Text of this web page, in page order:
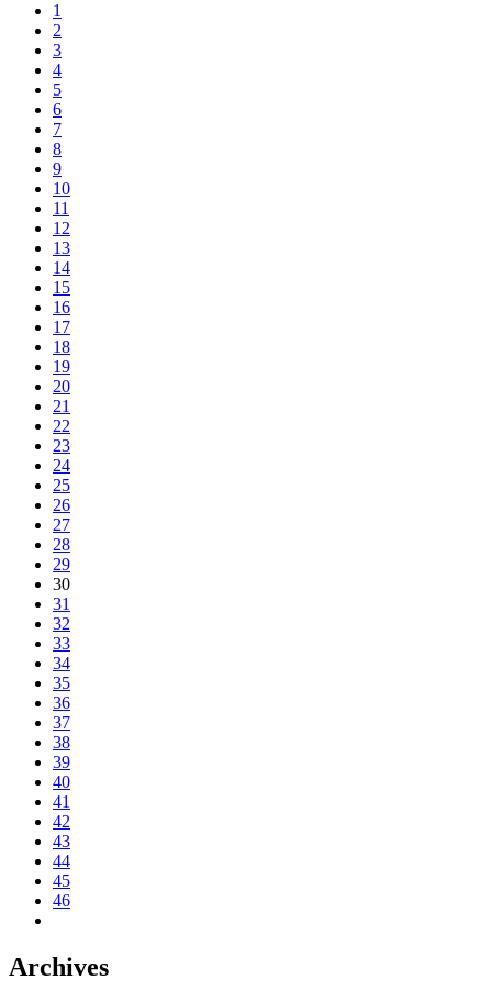
1
2
3
4
5
6
7
8
9
10
11
12
13
14
15
16
17
18
19
20
21
22
23
24
25
26
27
28
29
30
31
32
33
34
35
36
37
38
39
40
41
42
43
44
45
46
Archives